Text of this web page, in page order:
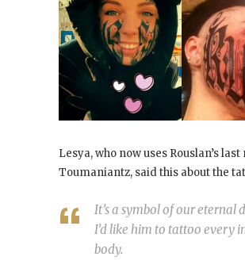
Lesya, who now uses Rouslan’s
Toumaniantz, said this about the
It’s a symbol of our eternal
I’d like him to tattoo every
body.